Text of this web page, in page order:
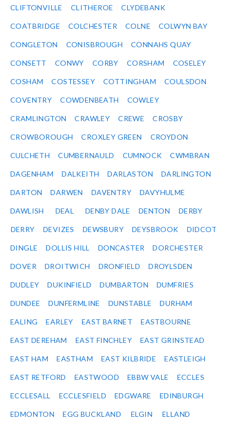
CLIFTONVILLE CLITHEROE CLYDEBANK
COATBRIDGE COLCHESTER COLNE COLWYN BAY
CONGLETON CONISBROUGH CONNAHS QUAY
CONSETT CONWY CORBY CORSHAM COSELEY
COSHAM COSTESSEY COTTINGHAM COULSDON
COVENTRY COWDENBEATH COWLEY
CRAMLINGTON CRAWLEY CREWE CROSBY
CROWBOROUGH CROXLEY GREEN CROYDON
CULCHETH CUMBERNAULD CUMNOCK CWMBRAN
DAGENHAM DALKEITH DARLASTON DARLINGTON
DARTON DARWEN DAVENTRY DAVYHULME
DAWLISH DEAL DENBY DALE DENTON DERBY
DERRY DEVIZES DEWSBURY DEYSBROOK DIDCOT
DINGLE DOLLIS HILL DONCASTER DORCHESTER
DOVER DROITWICH DRONFIELD DROYLSDEN
DUDLEY DUKINFIELD DUMBARTON DUMFRIES
DUNDEE DUNFERMLINE DUNSTABLE DURHAM
EALING EARLEY EAST BARNET EASTBOURNE
EAST DEREHAM EAST FINCHLEY EAST GRINSTEAD
EAST HAM EASTHAM EAST KILBRIDE EASTLEIGH
EAST RETFORD EASTWOOD EBBW VALE ECCLES
ECCLESALL ECCLESFIELD EDGWARE EDINBURGH
EDMONTON EGG BUCKLAND ELGIN ELLAND